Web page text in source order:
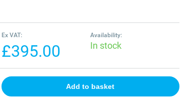
Ex VAT:
£395.00
Availability:
In stock